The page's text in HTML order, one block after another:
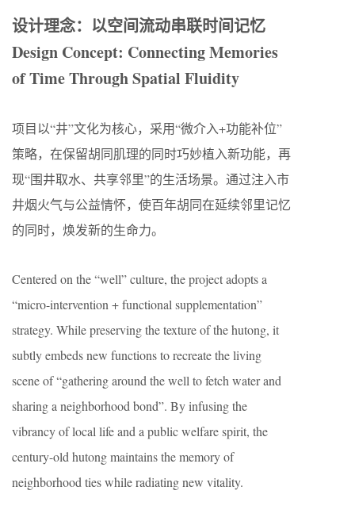
设计理念：以空间流动串联时间记忆
Design Concept: Connecting Memories
of Time Through Spatial Fluidity
项目以“井”文化为核心，采用“微介入+功能补位”
策略，在保留胡同肌理的同时巧妙植入新功能，再
现“围井取水、共享邻里”的生活场景。通过注入市
井烟火气与公益情怀，使百年胡同在延续邻里记忆
的同时，焕发新的生命力。
Centered on the “well” culture, the project adopts a
“micro-intervention + functional supplementation”
strategy. While preserving the texture of the hutong, it
subtly embeds new functions to recreate the living
scene of “gathering around the well to fetch water and
sharing a neighborhood bond”. By infusing the
vibrancy of local life and a public welfare spirit, the
century-old hutong maintains the memory of
neighborhood ties while radiating new vitality.